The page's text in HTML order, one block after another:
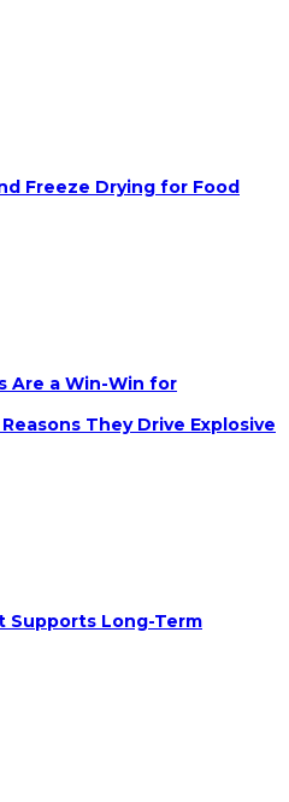
Freeze Drying for Food
Are a Win-Win for
They Drive Explosive
Supports Long-Term